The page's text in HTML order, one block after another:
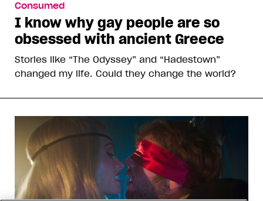
Consumed
I know why gay people are so
obsessed with ancient Greece
Stories like “The Odyssey” and “Hadestown”
changed my life. Could they change the world?